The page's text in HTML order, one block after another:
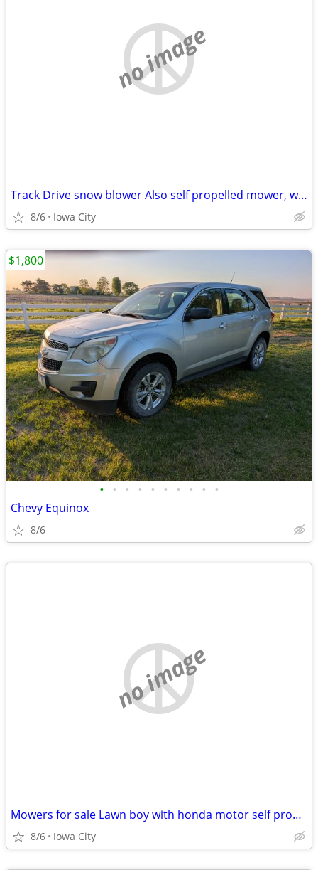
no image
Track Drive snow blower Also self propelled mower, wheel barrow
8/6 Iowa City
• • • • • • • • • •
Chevy Equinox
8/6
$1,800
no image
Mowers for sale Lawn boy with honda motor self propelled $150.00
8/6 Iowa City